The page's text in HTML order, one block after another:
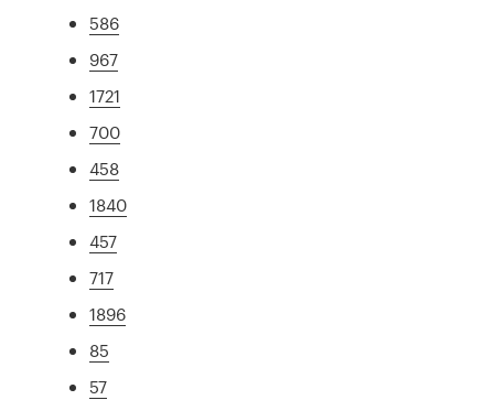
586
967
1721
700
458
1840
457
717
1896
85
57